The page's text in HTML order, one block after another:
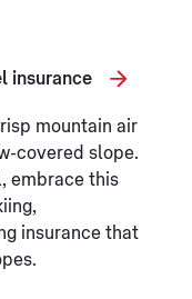
insurance
mountain air
covered slope.
embrace this
insurance that